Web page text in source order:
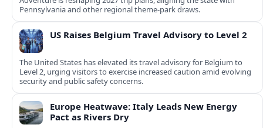
Pennsylvania and other regional theme-park draws.
US Raises Belgium Travel Advisory to Level 2
The United States has elevated its travel advisory for Belgium to
Level 2, urging visitors to exercise increased caution amid evolving
security and public safety concerns.
Europe Heatwave: Italy Leads New Energy
Pact as Rivers Dry